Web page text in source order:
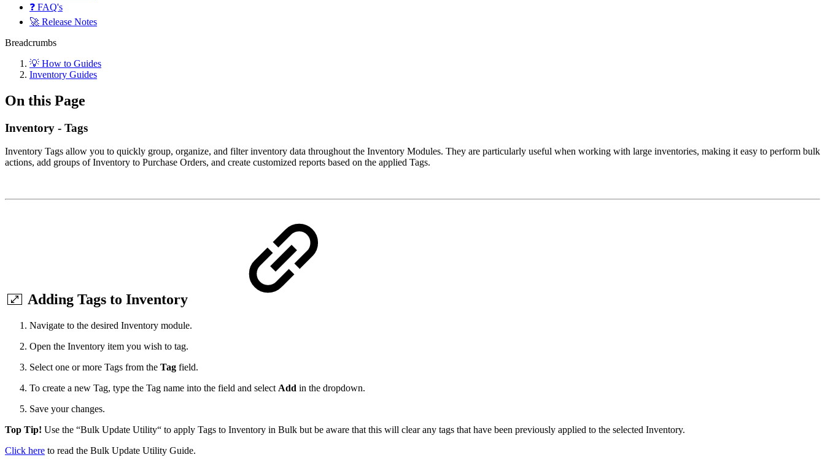
❓ FAQ's
🚀 Release Notes
Breadcrumbs
💡 How to Guides
Inventory Guides
On this Page
Inventory - Tags
Inventory Tags allow you to quickly group, organize, and filter inventory data throughout the Inventory Modules. They are particularly useful when working with large inventories, making it easy to perform bulk
actions, add groups of Inventory to Purchase Orders, and create customized reports based on the applied Tags.
Adding Tags to Inventory
Navigate to the desired Inventory module.
Open the Inventory item you wish to tag.
Select one or more Tags from the Tag field.
To create a new Tag, type the Tag name into the field and select Add in the dropdown.
Save your changes.
Top Tip! Use the “Bulk Update Utility“ to apply Tags to Inventory in Bulk but be aware that this will clear any tags that have been previously applied to the selected Inventory.
Click here to read the Bulk Update Utility Guide.